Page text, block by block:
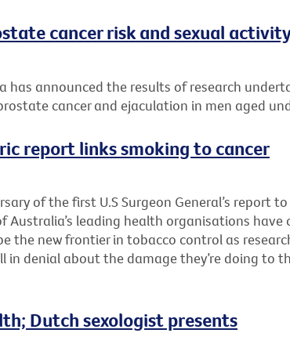
cancer risk and sexual
has announced the results of research
cancer and ejaculation in men aged
report links smoking to cancer
of the first U.S Surgeon General’s report
Australia’s leading health organisations have
the new frontier in tobacco control as
in denial about the damage they’re doing to
Dutch sexologist presents